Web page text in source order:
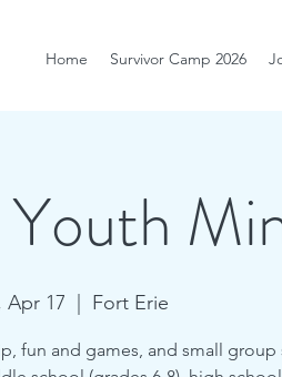
Home Survivor Camp 2026
Apr 17 Fort Erie
fun and games, and small group